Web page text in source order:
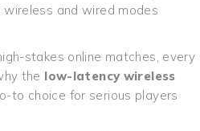
and wired modes
stakes online matches, every
the low-latency wireless
to choice for serious players